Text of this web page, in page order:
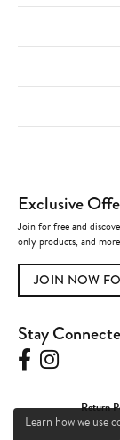
Exclusive
Join for free and
only products, and
JOIN NOW
Stay
Return
Learn how we use